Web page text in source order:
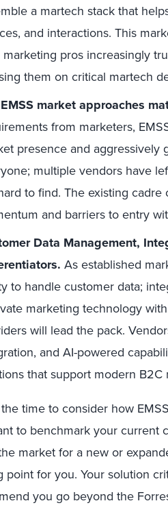
a martech stack that
and interactions. This
marketing pros increasingly
them on critical martech
market approaches
from marketers,
presence and aggressively
multiple vendors have
to find. The existing
and barriers to entry
Data Management,
As established
to handle customer data;
marketing technology
will lead the pack.
and AI-powered
that support modern B2C
time to consider how
to benchmark your current
market for a new or
point for you. Your solution
you go beyond the